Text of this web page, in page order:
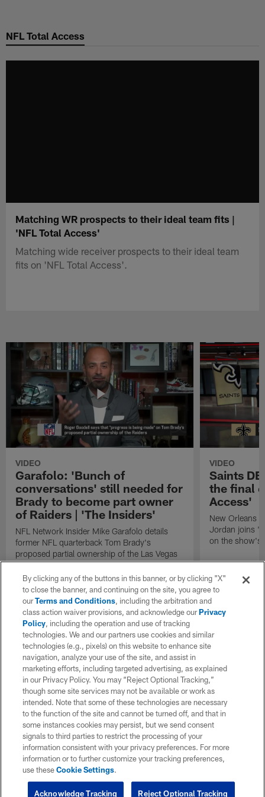
main
NFL Total Access
Matching WR prospects to their ideal team fits |
'NFL Total Access'
Matching wide receiver prospects to their ideal team
fits on 'NFL Total Access'.
VIDEO
Garafolo: 'Bunch of
conversations' still needed for
Brady to become part owner
of Raiders | 'The Insiders'
NFL Network Insider Mike Garafolo details
former NFL quarterback Tom Brady's
proposed partial ownership of the Las Vegas
Raiders.
VIDEO
Saints
the final
Access'
New Orleans
Jordan joins
on the show's
By clicking any of the buttons in this banner, or by clicking "X"
to close the banner, and continuing on the site, you agree to
ourTerms and Conditions, including the arbitration and
class action waiver provisions, and acknowledge ourPrivacy
Policy, including the operation and use of tracking
technologies. We and our partners use cookies and similar
technologies (e.g., pixels) on this website to enhance site
navigation, analyze your use of the site, and assist in
marketing efforts, including targeted advertising, as explained
in our Privacy Policy. You may “Reject Optional Tracking,”
though some site services may not be available or work as
intended. Note that some of these technologies are necessary
to the function of the site and cannot be turned off, and that in
some instances cookies may persist, but we send consent
signals to third parties to restrict the processing of your
information consistent with your privacy preferences. For more
information or to further customize your tracking preferences,
use theseCookie Settings.
Reject Optional Tracking
Acknowledge Tracking